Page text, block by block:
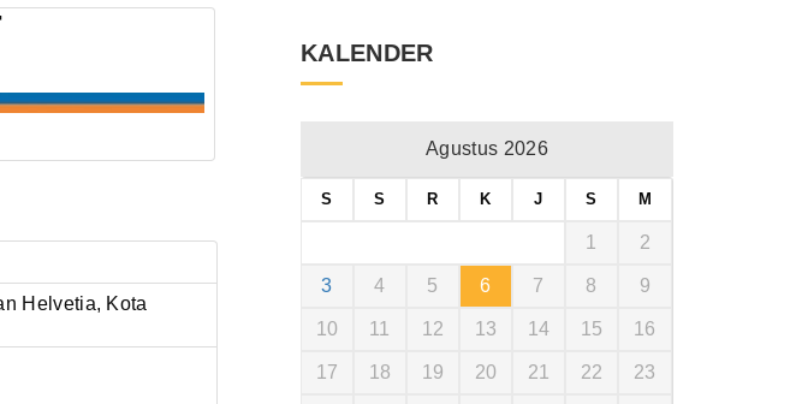
KARYA
14001:2015
Helvetia, Kota
KALENDER
Agustus 2026
S S R K J S M
1 2
3 4 5 6 7 8 9
10 11 12 13 14 15 16
17 18 19 20 21 22 23